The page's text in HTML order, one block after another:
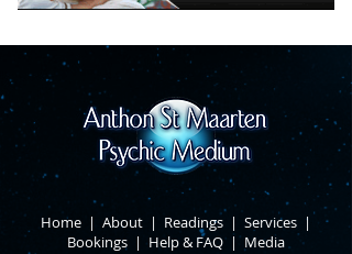
Home| About​ | Readings| Services​ |
Bookings | Help & FAQ​ | Media